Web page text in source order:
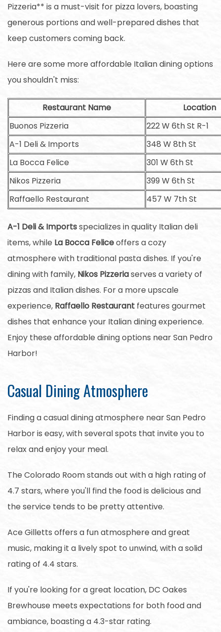
Pizzeria** is a must-visit for pizza lovers, boasting
generous portions and well-prepared dishes that
keep customers coming back.
Here are some more affordable Italian dining options
you shouldn't miss:
Restaurant Name
Location
Buonos Pizzeria
222 W 6th St R-1
A-1 Deli & Imports
348 W 8th St
La Bocca Felice
301 W 6th St
Nikos Pizzeria
399 W 6th St
Raffaello Restaurant
457 W 7th St
A-1 Deli & Importsspecializes in quality Italian deli
items, while La Bocca Feliceoffers a cozy
atmosphere with traditional pasta dishes. If you're
dining with family, Nikos Pizzeriaserves a variety of
pizzas and Italian dishes. For a more upscale
experience, Raffaello Restaurant features gourmet
dishes that enhance your Italian dining experience.
Enjoy these affordable dining options near San Pedro
Harbor!
Casual Dining Atmosphere
Finding a casual dining atmosphere near San Pedro
Harbor is easy, with several spots that invite you to
relax and enjoy your meal.
The Colorado Room stands out with a high rating of
4.7 stars, where you'll find the food is delicious and
the service tends to be pretty attentive.
Ace Gilletts offers a fun atmosphere and great
music, making it a lively spot to unwind, with a solid
rating of 4.4 stars.
If you're looking for a great location, DC Oakes
Brewhouse meets expectations for both food and
ambiance, boasting a 4.3-star rating.